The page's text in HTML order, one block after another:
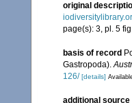
original
page(s): 3, pl. 5
basis of record
Gastropoda).
126/ [details]
additional source